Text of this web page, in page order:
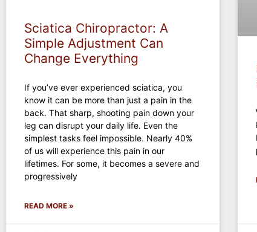
Sciatica Chiropractor: A
Simple Adjustment Can
Change Everything
If you’ve ever experienced sciatica, you
know it can be more than just a pain in the
back. That sharp, shooting pain down your
leg can disrupt your daily life. Even the
simplest tasks feel impossible. Nearly 40%
of us will experience this pain in our
lifetimes. For some, it becomes a severe and
progressively
READ MORE »